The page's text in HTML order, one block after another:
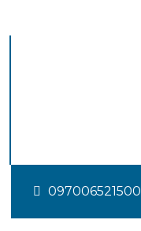
097006521500